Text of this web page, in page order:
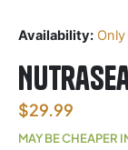
Availability:
$29.99
MAY BE CHEAPER